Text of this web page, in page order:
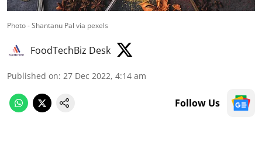
Photo - Shantanu Pal via pexels
FoodTechBiz Desk
Published on: 27 Dec 2022, 4:14 am
Follow Us